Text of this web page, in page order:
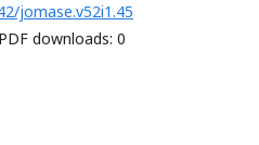
jomase.v52i1.45
PDF downloads: 0